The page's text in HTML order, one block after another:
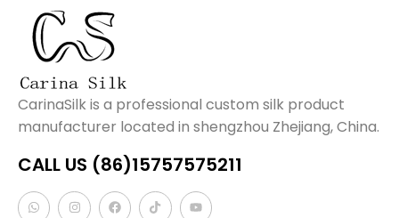
CarinaSilk is a professional custom silk product
manufacturer located in shengzhou Zhejiang, China.
CALL US (86)15757575211